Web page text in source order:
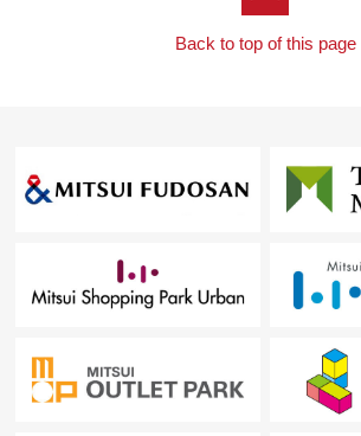
Back to top of this page